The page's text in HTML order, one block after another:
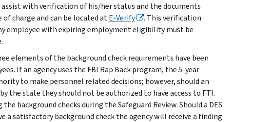
with verification of his/her status and the documents
charge and can be located atE-Verify
. This verification
employee with expiring employment eligibility must be
elements of the background check requirements have been
If an agency uses the FBI Rap Back program, the 5-year
to make personnel related decisions; however, should an
the state they should not be authorized to have access to FTI.
background checks during the Safeguard Review. Should a DES
a satisfactory background check the agency will receive a finding